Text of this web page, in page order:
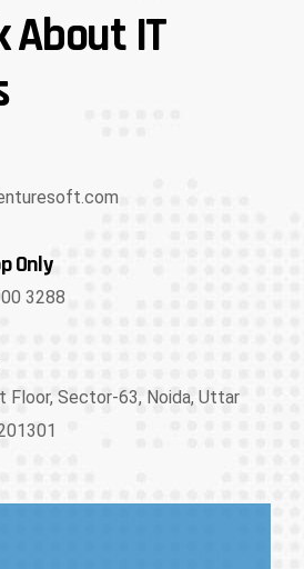
About IT
Only
3288
Floor, Sector-63, Noida, Uttar